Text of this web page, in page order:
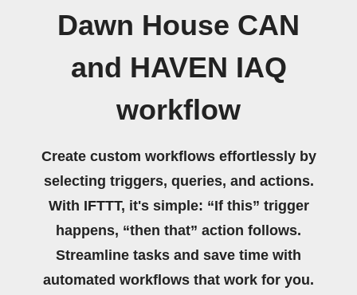
Dawn House CAN
and HAVEN IAQ
workflow
Create custom workflows effortlessly by
selecting triggers, queries, and actions.
With IFTTT, it's simple: “If this” trigger
happens, “then that” action follows.
Streamline tasks and save time with
automated workflows that work for you.